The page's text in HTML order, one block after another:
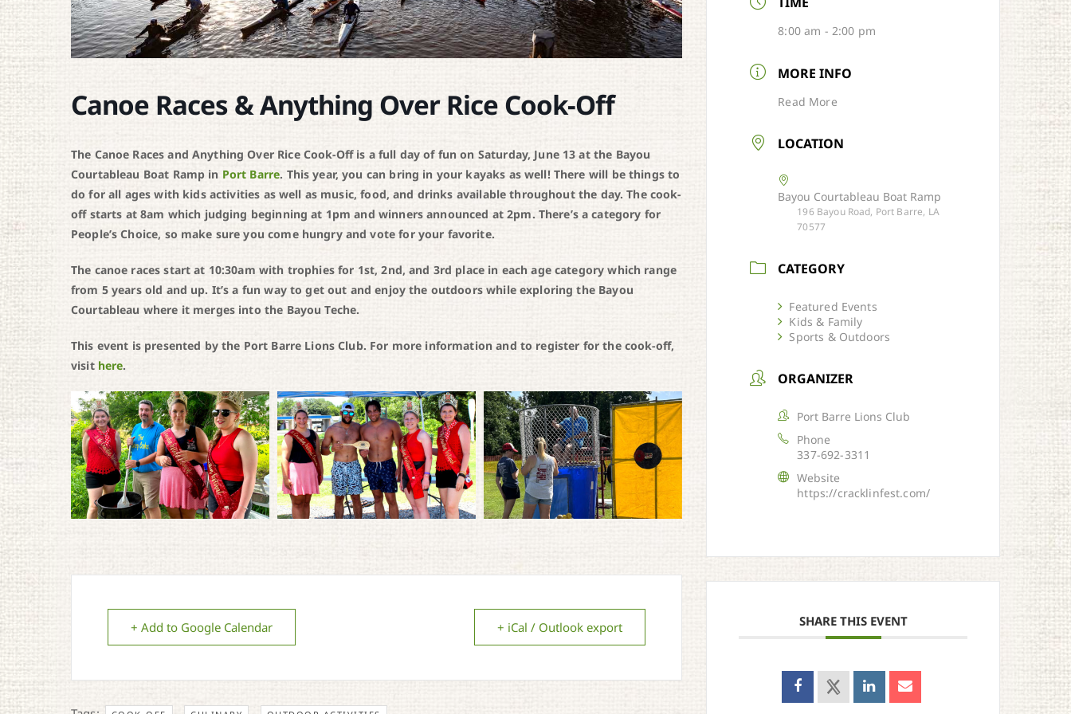
Canoe Races & Anything Over Rice Cook-Off
The Canoe Races and Anything Over Rice Cook-Off is a full day of fun on Saturday, June 13 at the Bayou
Courtableau Boat Ramp in Port Barre. This year, you can bring in your kayaks as well! There will be things to
do for all ages with kids activities as well as music, food, and drinks available throughout the day. The cook-
off starts at 8am which judging beginning at 1pm and winners announced at 2pm. There’s a category for
People’s Choice, so make sure you come hungry and vote for your favorite.
The canoe races start at 10:30am with trophies for 1st, 2nd, and 3rd place in each age category which range
from 5 years old and up. It’s a fun way to get out and enjoy the outdoors while exploring the Bayou
Courtableau where it merges into the Bayou Teche.
This event is presented by the Port Barre Lions Club. For more information and to register for the cook-off,
visit here.
+ Add to Google Calendar + iCal / Outlook export
8:00 am - 2:00 pm
MORE INFO
Read More
LOCATION
Bayou Courtableau Boat Ramp
196 Bayou Road, Port Barre, LA
70577
CATEGORY
Featured Events
Kids & Family
Sports & Outdoors
ORGANIZER
Port Barre Lions Club
Phone
337-692-3311
Website
https://cracklinfest.com/
SHARE THIS EVENT